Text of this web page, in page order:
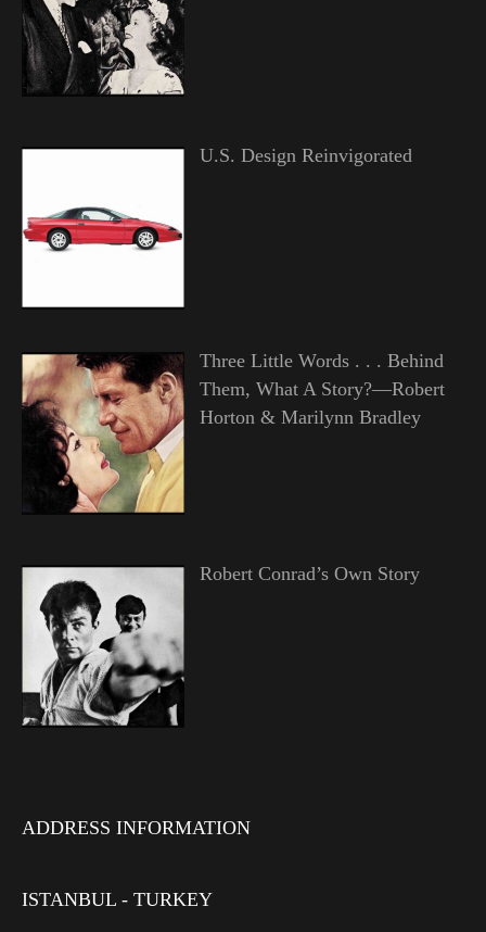
U.S. Design Reinvigorated
Three Little Words . . . Behind
Them, What A Story?—Robert
Horton & Marilynn Bradley
Robert Conrad’s Own Story
ADDRESS INFORMATION
ISTANBUL - TURKEY